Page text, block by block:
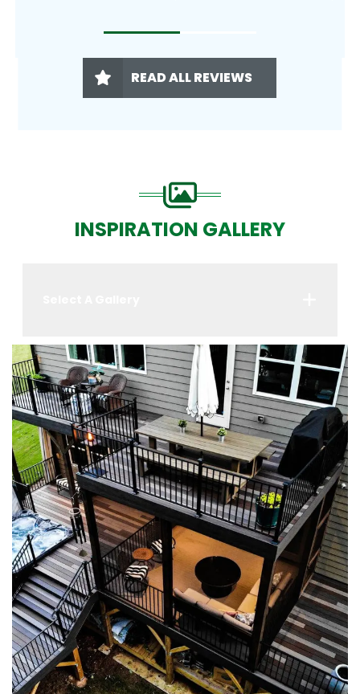
READ ALL REVIEWS
INSPIRATION GALLERY